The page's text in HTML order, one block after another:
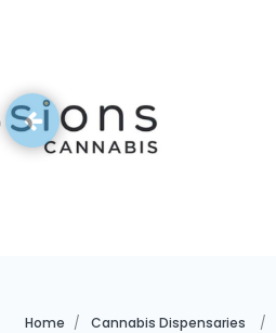
Home Cannabis Dispensaries